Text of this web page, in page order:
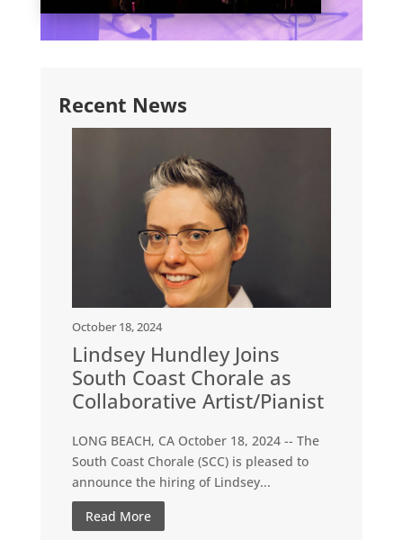
Recent News
October 18, 2024
Lindsey Hundley Joins
South Coast Chorale as
Collaborative Artist/Pianist
LONG BEACH, CA October 18, 2024 -- The
South Coast Chorale (SCC) is pleased to
announce the hiring of Lindsey...
Read More